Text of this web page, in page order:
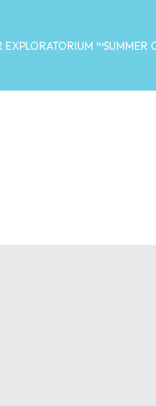
EXPLORATORIUM ™SUMMER